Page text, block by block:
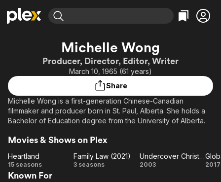
Movies & TV Shows
Leaving Soon
Learn More
Categories
Action
Comedy
En Español
Music
Western
Browse Channels
Property Brothers
Channel
ION Plus
Categories
Bingeworthy
True Crime
Classics
Comedy
Kids & Family
Global
Michelle Wong
Producer, Director, Editor, Writer
March 10, 1965 (61 years)
Share
Michelle Wong is a first-generation Chinese-Canadian
filmmaker and producer born in St. Paul, Alberta. She holds a
Bachelor of Education degree from the University of Alberta.
Movies & Shows on Plex
Heartland
Heartland
15 seasons
Family
Family Law (2021)
3 seasons
Undercover
Undercover Christmas
2003 2017
Known For